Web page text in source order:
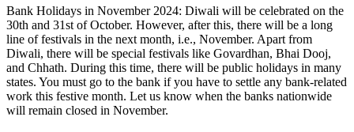
Bank Holidays in November 2024: Diwali will be celebrated on the
30th and 31st of October. However, after this, there will be a long
line of festivals in the next month, i.e., November. Apart from
Diwali, there will be special festivals like Govardhan, Bhai Dooj,
and Chhath. During this time, there will be public holidays in many
states. You must go to the bank if you have to settle any bank-related
work this festive month. Let us know when the banks nationwide
will remain closed in November.